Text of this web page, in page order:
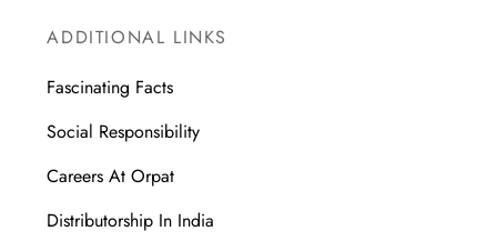
ADDITIONAL LINKS
Fascinating Facts
Social Responsibility
Careers At Orpat
Distributorship In India